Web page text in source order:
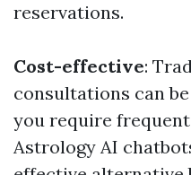
reservations.
Cost-effective:
consultations can
you require
Astrology AI